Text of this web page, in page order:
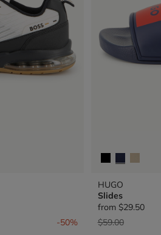
-50%
HUGO
Slides
from $29.50
Price reduced
$59.00to